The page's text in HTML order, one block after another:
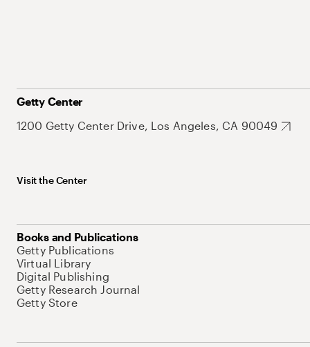
Getty Center
1200 Getty Center Drive, Los Angeles, CA 90049
Visit the Center
Books and Publications
Getty Publications
Virtual Library
Digital Publishing
Getty Research Journal
Getty Store